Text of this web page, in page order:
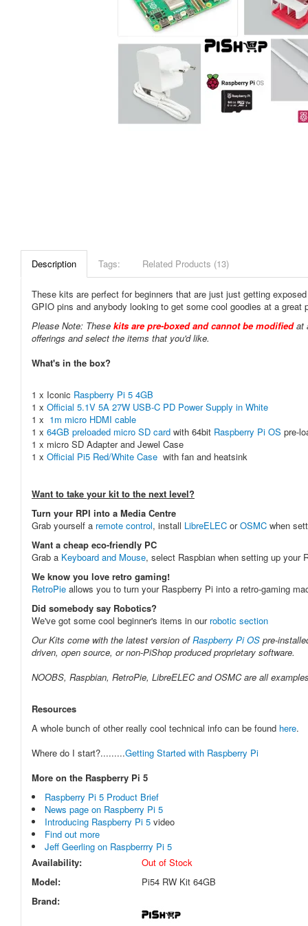
Description Tags: Related Products (13)
These kits are perfect for beginners that are just just getting
GPIO pins and anybody looking to get some cool goodies at a
Please Note: These kits are pre-boxed and cannot be modifiedat
offerings and select the items that you'd like.
What's in the box?
1 x Iconic Raspberry Pi 5 4GB
1 x Official 5.1V 5A 27W USB-C PD Power Supply in White
1 x 1m micro HDMI cable
1 x 64GB preloaded micro SD card with 64bit Raspberry Pi OS pre-
1 x micro SD Adapter and Jewel Case
1 x Official Pi5 Red/White Case with fan and heatsink
Want to take your kit to the next level?
Turn your RPI into a Media Centre
Grab yourself a remote control, install LibreELEC orOSMC when
Want a cheap eco-friendly PC
Grab a Keyboard and Mouse, select Raspbian when setting up your
We know you love retro gaming!
RetroPie allows you to turn your Raspberry Pi into a retro-gaming
Did somebody say Robotics?
We've got some cool beginner's items in our robotic section
Our Kits come with the latest version ofRaspberry Pi OS pre-
driven, open source, or non-PiShop produced proprietary software.
NOOBS, Raspbian, RetroPie, LibreELEC and OSMC are all
Resources
A whole bunch of other really cool technical info can be found here.
Where do I start?.........Getting Started with Raspberry Pi
More on the Raspberry Pi 5
Raspberry Pi 5 Product Brief
News page on Raspberry Pi 5
Introducing Raspberry Pi 5 video
Find out more
Jeff Geerling on Raspberrry Pi 5
Availability:
Out of Stock
Model:
Pi54 RW Kit 64GB
Brand: